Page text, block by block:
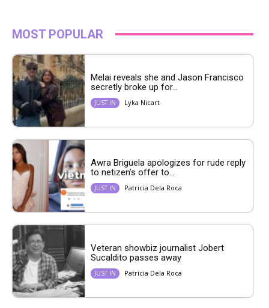
MOST POPULAR
Melai reveals she and Jason Francisco
secretly broke up for...
JUST IN Lyka Nicart
Awra Briguela apologizes for rude reply
to netizen’s offer to...
JUST IN Patricia Dela Roca
Veteran showbiz journalist Jobert
Sucaldito passes away
JUST IN Patricia Dela Roca